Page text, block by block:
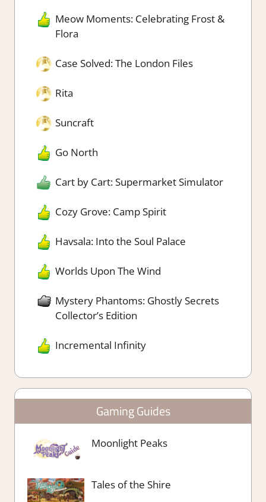
Meow Moments: Celebrating Frost &
Flora
Case Solved: The London Files
Rita
Suncraft
Go North
Cart by Cart: Supermarket Simulator
Cozy Grove: Camp Spirit
Havsala: Into the Soul Palace
Worlds Upon The Wind
Mystery Phantoms: Ghostly Secrets
Collector’s Edition
Incremental Infinity
Gaming Guides
Moonlight Peaks
Tales of the Shire